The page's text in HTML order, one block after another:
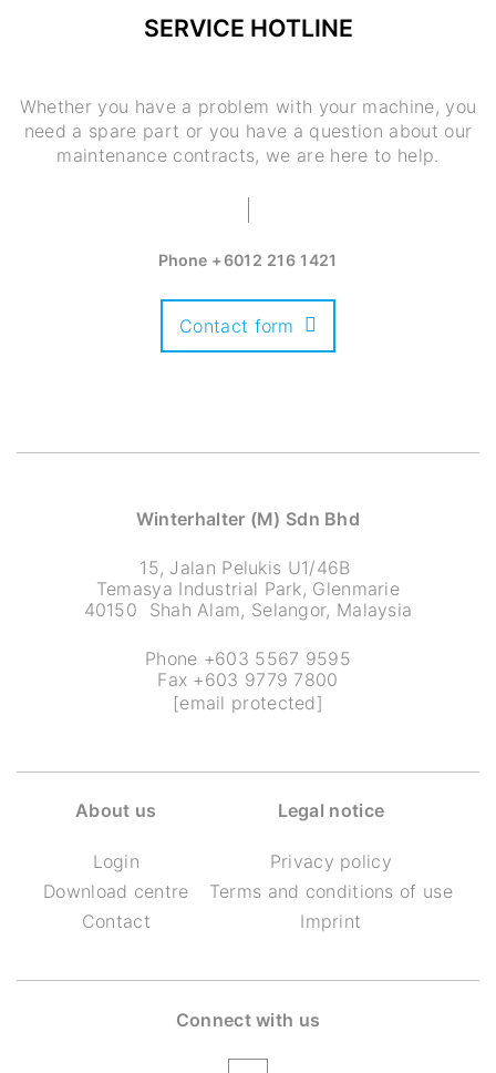
SERVICE HOTLINE
Whether you have a problem with your machine, you
need a spare part or you have a question about our
maintenance contracts, we are here to help.
Phone +6012 216 1421
Contact form
Winterhalter (M) Sdn Bhd
15, Jalan Pelukis U1/46B
Temasya Industrial Park, Glenmarie
40150 Shah Alam, Selangor, Malaysia
Phone +603 5567 9595
Fax +603 9779 7800
[email protected]
About us
Login
Download centre
Contact
Legal notice
Privacy policy
Terms and conditions of use
Imprint
Connect with us